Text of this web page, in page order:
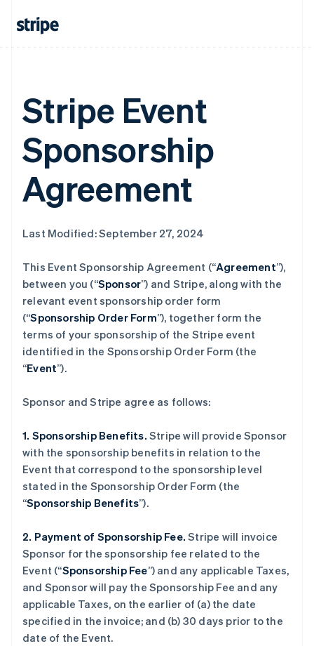
Stripe Event
Sponsorship
Agreement
Last Modified: September 27, 2024
This Event Sponsorship Agreement (“Agreement”),
between you (“Sponsor”) and Stripe, along with the
relevant event sponsorship order form
(“Sponsorship Order Form”), together form the
terms of your sponsorship of the Stripe event
identified in the Sponsorship Order Form (the
“Event”).
Sponsor and Stripe agree as follows:
1. Sponsorship Benefits. Stripe will provide Sponsor
with the sponsorship benefits in relation to the
Event that correspond to the sponsorship level
stated in the Sponsorship Order Form (the
“Sponsorship Benefits”).
2. Payment of Sponsorship Fee. Stripe will invoice
Sponsor for the sponsorship fee related to the
Event (“Sponsorship Fee”) and any applicable Taxes,
and Sponsor will pay the Sponsorship Fee and any
applicable Taxes, on the earlier of (a) the date
specified in the invoice; and (b) 30 days prior to the
date of the Event.